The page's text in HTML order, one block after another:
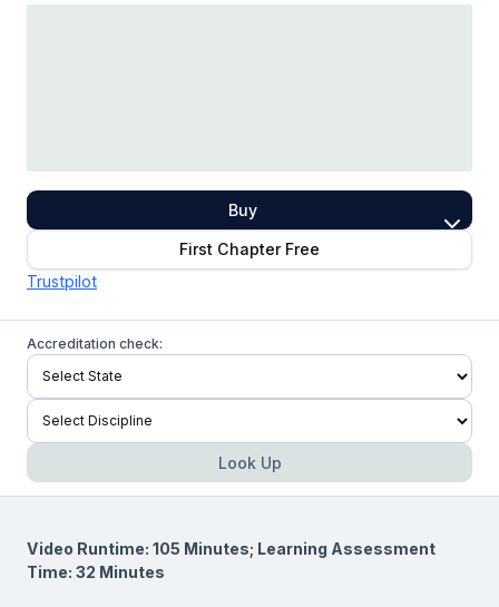
Buy
First Chapter Free
Trustpilot
Accreditation check:
Look Up
Video Runtime: 105 Minutes; Learning Assessment
Time: 32 Minutes